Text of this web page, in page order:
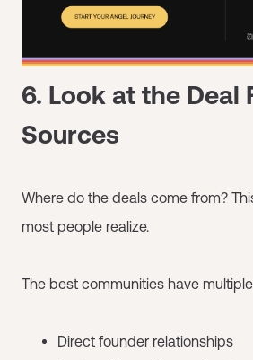
6. Look at the Deal
Sources
Where do the deals come from?
most people realize.
The best communities have
Direct founder relationships